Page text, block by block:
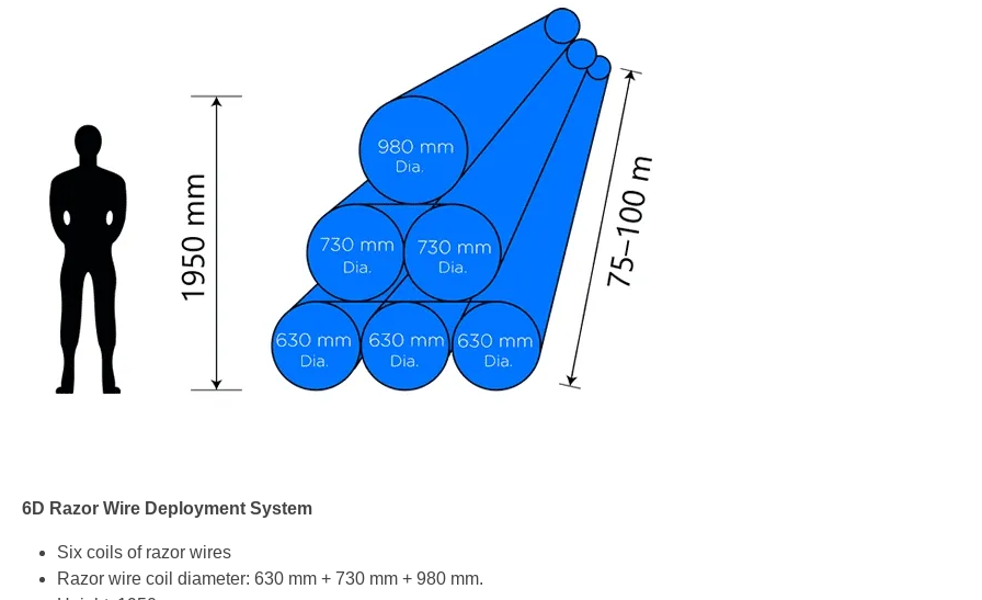
6D Razor Wire Deployment System
Six coils of razor wires
Razor wire coil diameter: 630 mm + 730 mm + 980 mm.